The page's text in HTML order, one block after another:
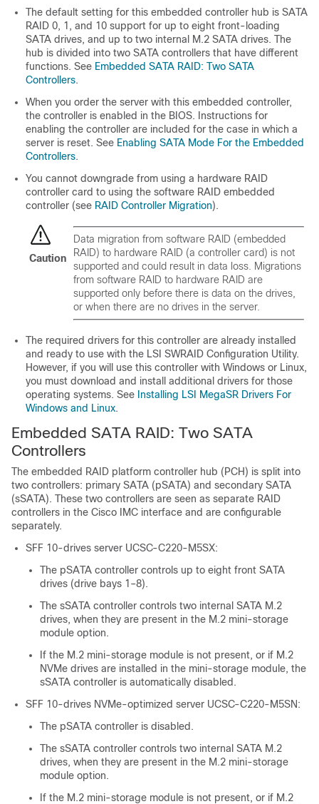
The default setting for this embedded controller hub is SATA
RAID 0, 1, and 10 support for up to eight front-loading
SATA drives, and up to two internal M.2 SATA drives. The
hub is divided into two SATA controllers that have different
functions. See Embedded SATA RAID: Two SATA
Controllers.
When you order the server with this embedded controller,
the controller is enabled in the BIOS. Instructions for
enabling the controller are included for the case in which a
server is reset. See Enabling SATA Mode For the Embedded
Controllers.
You cannot downgrade from using a hardware RAID
controller card to using the software RAID embedded
controller (see RAID Controller Migration).
Caution
Data migration from software RAID (embedded
RAID) to hardware RAID (a controller card) is not
supported and could result in data loss. Migrations
from software RAID to hardware RAID are
supported only before there is data on the drives,
or when there are no drives in the server.
The required drivers for this controller are already installed
and ready to use with the LSI SWRAID Configuration Utility.
However, if you will use this controller with Windows or Linux,
you must download and install additional drivers for those
operating systems. See Installing LSI MegaSR Drivers For
Windows and Linux.
Embedded SATA RAID: Two SATA
Controllers
The embedded RAID platform controller hub (PCH) is split into
two controllers: primary SATA (pSATA) and secondary SATA
(sSATA). These two controllers are seen as separate RAID
controllers in the Cisco IMC interface and are configurable
separately.
SFF 10-drives server UCSC-C220-M5SX:
The pSATA controller controls up to eight front SATA
drives (drive bays 1–8).
The sSATA controller controls two internal SATA M.2
drives, when they are present in the M.2 mini-storage
module option.
If the M.2 mini-storage module is not present, or if M.2
NVMe drives are installed in the mini-storage module, the
sSATA controller is automatically disabled.
SFF 10-drives NVMe-optimized server UCSC-C220-M5SN:
The pSATA controller is disabled.
The sSATA controller controls two internal SATA M.2
drives, when they are present in the M.2 mini-storage
module option.
If the M.2 mini-storage module is not present, or if M.2